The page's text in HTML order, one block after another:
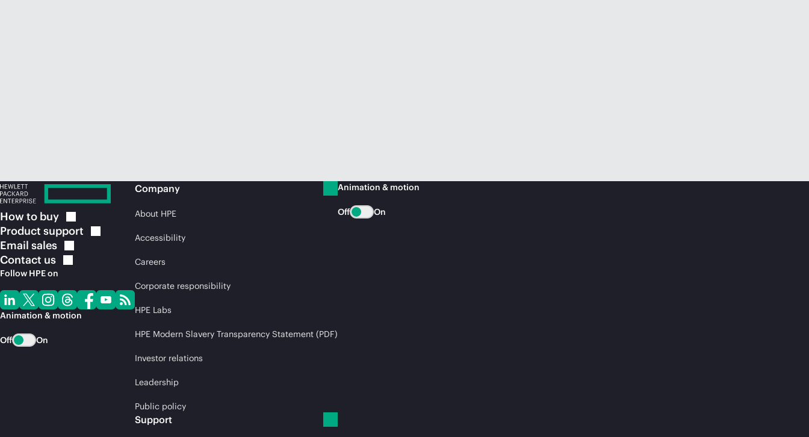
How to buy
Product support
Email sales
Contact us
Follow HPE on
Animation & motion
Off On
Company
About HPE
Accessibility
Careers
Corporate responsibility
HPE Labs
HPE Modern Slavery Transparency Statement (PDF)
Investor relations
Leadership
Public policy
Support
Animation & motion
Off On